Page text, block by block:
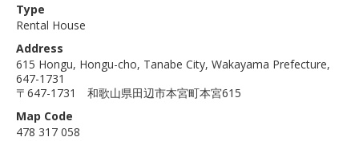
Type
Rental House
Address
615 Hongu, Hongu-cho, Tanabe City, Wakayama Prefecture,
647-1731
〒647-1731 和歌山県田辺市本宮町本宮615
Map Code
478 317 058